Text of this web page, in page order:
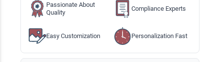
Passionate About
Quality
Compliance Experts
Easy Customization Personalization Fast